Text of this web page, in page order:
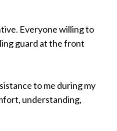
Everyone willing to
guard at the front
to me during my
understanding,